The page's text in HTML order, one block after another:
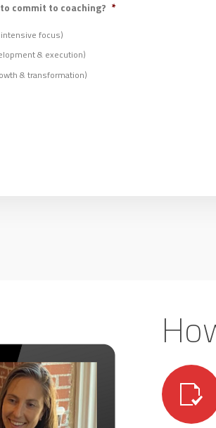
commit to coaching? *
focus)
& execution)
& transformation)